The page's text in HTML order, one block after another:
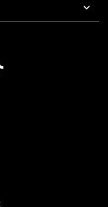
7 AM To 5 PM Pacific Time
7 AM To 5 PM Pacific